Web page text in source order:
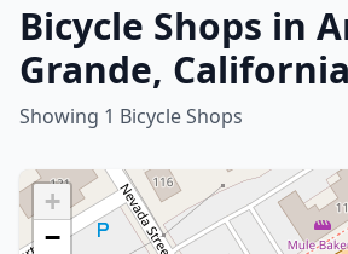
Bicycle Shops in
Grande, California
Showing 1 Bicycle Shops
+
−